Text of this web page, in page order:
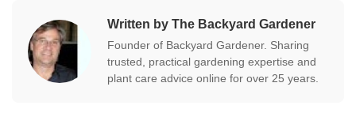
Written by The Backyard Gardener
Founder of Backyard Gardener. Sharing
trusted, practical gardening expertise and
plant care advice online for over 25 years.